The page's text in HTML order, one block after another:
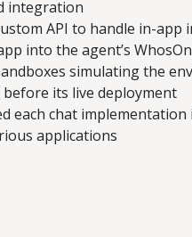
integration
API to handle in-
into the agent’s
simulating the
before its live deployment
each chat
applications